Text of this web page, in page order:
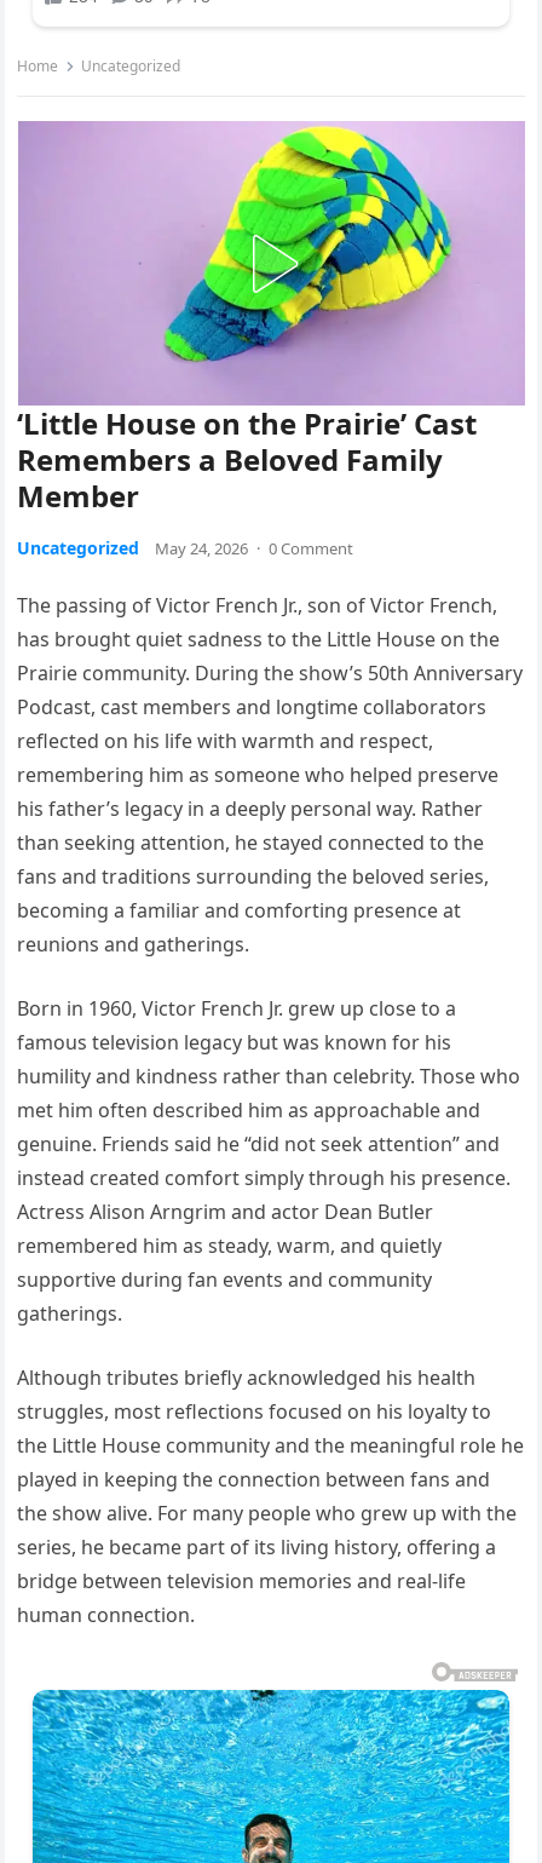
Home Uncategorized
‘Little House on the Prairie’ Cast
Remembers a Beloved Family
Member
Uncategorized May 24, 2026 · 0 Comment
The passing of Victor French Jr., son of Victor French,
has brought quiet sadness to the Little House on the
Prairie community. During the show’s 50th Anniversary
Podcast, cast members and longtime collaborators
reflected on his life with warmth and respect,
remembering him as someone who helped preserve
his father’s legacy in a deeply personal way. Rather
than seeking attention, he stayed connected to the
fans and traditions surrounding the beloved series,
becoming a familiar and comforting presence at
reunions and gatherings.
Born in 1960, Victor French Jr. grew up close to a
famous television legacy but was known for his
humility and kindness rather than celebrity. Those who
met him often described him as approachable and
genuine. Friends said he “did not seek attention” and
instead created comfort simply through his presence.
Actress Alison Arngrim and actor Dean Butler
remembered him as steady, warm, and quietly
supportive during fan events and community
gatherings.
Although tributes briefly acknowledged his health
struggles, most reflections focused on his loyalty to
the Little House community and the meaningful role he
played in keeping the connection between fans and
the show alive. For many people who grew up with the
series, he became part of its living history, offering a
bridge between television memories and real-life
human connection.